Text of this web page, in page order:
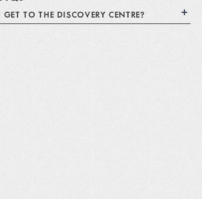
TO THE DISCOVERY CENTRE?